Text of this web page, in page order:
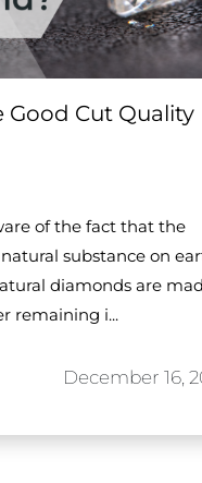
Good Cut Quality
of the fact that the
substance on
diamonds are
remaining i...
December 16,